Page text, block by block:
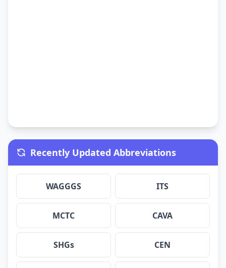
Recently Updated Abbreviations
WAGGGS ITS
MCTC CAVA
SHGs CEN